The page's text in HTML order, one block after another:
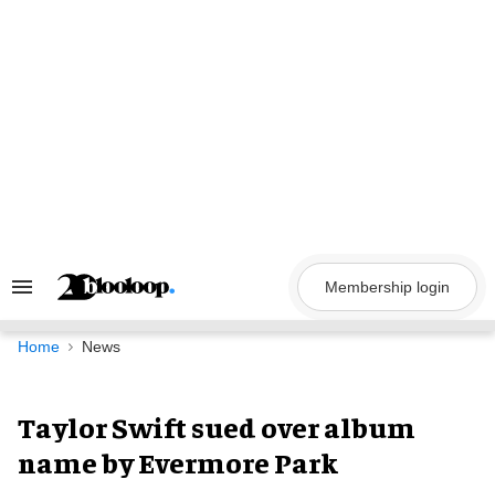
Search
Navigation
Membership login
Home News
Taylor Swift sued over album
name by Evermore Park